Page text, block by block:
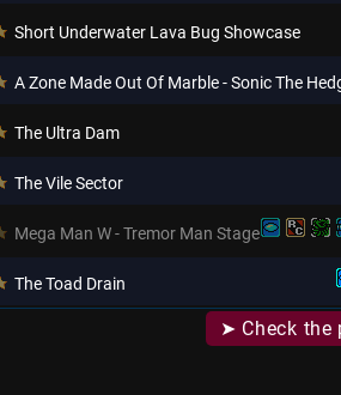
Short Underwater Lava Bug Showcase
A Zone Made Out Of Marble - Sonic The
The Ultra Dam
The Vile Sector
Mega Man W - Tremor Man Stage
The Toad Drain
➤ Check